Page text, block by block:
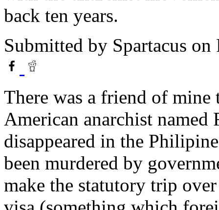
back ten years.
Submitted by Spartacus on
There was a friend of
American anarchist
disappeared in the
been murdered by
make the statutory trip